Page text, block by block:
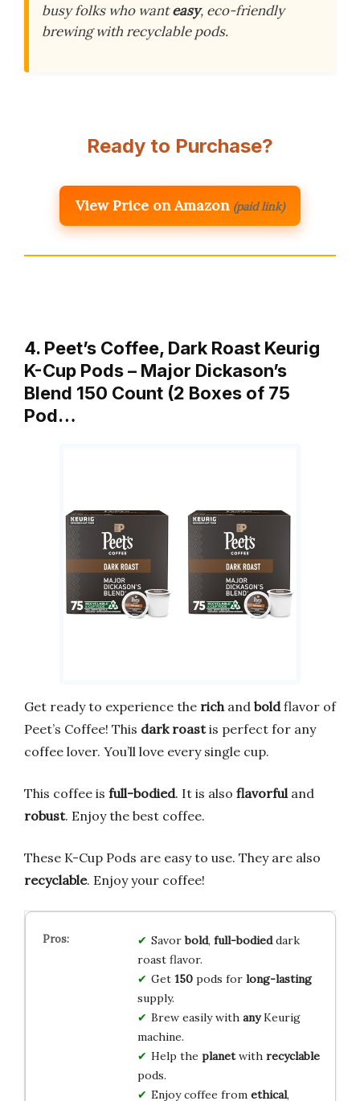
busy folks who wanteasy, eco-friendly
brewing with recyclable pods.
Ready to Purchase?
View Price on Amazon (paid link)
4. Peet’s Coffee, Dark Roast Keurig
K-Cup Pods – Major Dickason’s
Blend 150 Count (2 Boxes of 75
Pod…
Get ready to experience the richand boldflavor of
Peet’s Coffee! This dark roastis perfect for any
coffee lover. You’ll love every single cup.
This coffee is full-bodied. It is also flavorfuland
robust. Enjoy the best coffee.
These K-Cup Pods are easy to use. They are also
recyclable. Enjoy your coffee!
Savorbold, full-bodieddark
roast flavor.
Get 150pods for long-lasting
supply.
Brew easily with anyKeurig
machine.
Help the planetwith recyclable
pods.
Enjoy coffee from ethical,